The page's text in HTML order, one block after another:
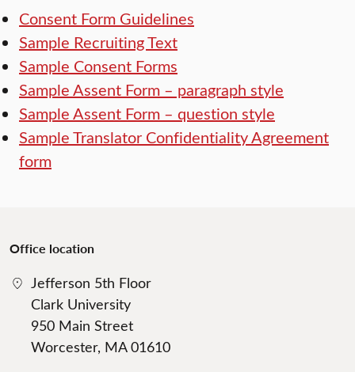
Consent Form Guidelines
Sample Recruiting Text
Sample Consent Forms
Sample Assent Form – paragraph style
Sample Assent Form – question style
Sample Translator Confidentiality Agreement
form
Office location
Jefferson 5th Floor
Clark University
950 Main Street
Worcester, MA 01610